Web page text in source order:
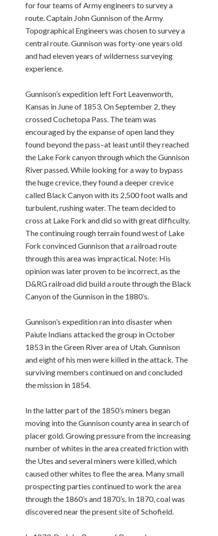
for four teams of Army engineers to survey a
route. Captain John Gunnison of the Army
Topographical Engineers was chosen to survey a
central route. Gunnison was forty-one years old
and had eleven years of wilderness surveying
experience.
Gunnison’s expedition left Fort Leavenworth,
Kansas in June of 1853. On September 2, they
crossed Cochetopa Pass. The team was
encouraged by the expanse of open land they
found beyond the pass–at least until they reached
the Lake Fork canyon through which the Gunnison
River passed. While looking for a way to bypass
the huge crevice, they found a deeper crevice
called Black Canyon with its 2,500 foot walls and
turbulent, rushing water. The team decided to
cross at Lake Fork and did so with great difficulty.
The continuing rough terrain found west of Lake
Fork convinced Gunnison that a railroad route
through this area was impractical. Note: His
opinion was later proven to be incorrect, as the
D&RG railroad did build a route through the Black
Canyon of the Gunnison in the 1880’s.
Gunnison’s expedition ran into disaster when
Paiute Indians attacked the group in October
1853 in the Green River area of Utah. Gunnison
and eight of his men were killed in the attack. The
surviving members continued on and concluded
the mission in 1854.
In the latter part of the 1850’s miners began
moving into the Gunnison county area in search of
placer gold. Growing pressure from the increasing
number of whites in the area created friction with
the Utes and several miners were killed, which
caused other whites to flee the area. Many small
prospecting parties continued to work the area
through the 1860’s and 1870’s. In 1870, coal was
discovered near the present site of Schofield.